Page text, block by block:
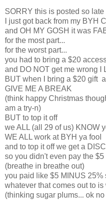
SORRY this is posted so late
I just got back from my BYH
and OH MY GOSH it was
for the most part...
for the worst part...
you had to bring a $20
and DO NOT get me wrong I
BUT when I bring a $20 gift
GIVE ME A BREAK
(think happy Christmas
am a try-n)
BUT to top it off
we ALL (all 29 of us) KNOW
WE ALL work at BYH ya fool
and to top it off we get a
so you didn't even pay the $5
(breathe in breathe out)
you paid like $5 MINUS 25%
whatever that comes out to is
(thinking sugar plums... ok